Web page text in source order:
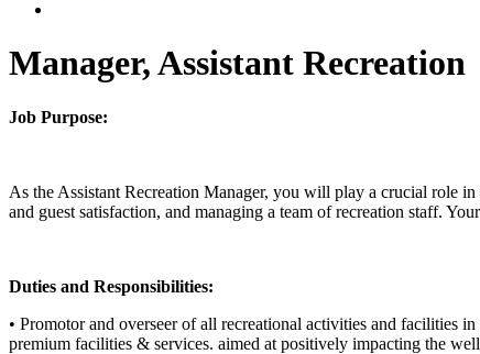
Manager, Assistant Recreation
Job Purpose:
As the Assistant Recreation Manager, you will play a crucial role
and guest satisfaction, and managing a team of recreation staff.
Duties and Responsibilities:
• Promotor and overseer of all recreational activities and facilities
premium facilities & services. aimed at positively impacting the